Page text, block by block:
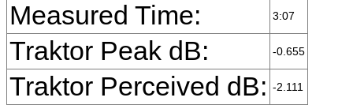
Measured Time: 3:07
Traktor Peak dB: -0.655
Traktor Perceived dB: -2.111